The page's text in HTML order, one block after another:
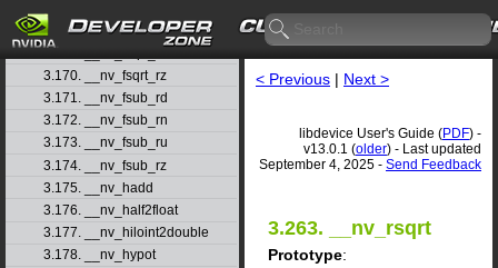
3.168. __nv_fsqrt_rn
3.169. __nv_fsqrt_ru
3.170. __nv_fsqrt_rz
3.171. __nv_fsub_rd
3.172. __nv_fsub_rn
3.173. __nv_fsub_ru
3.174. __nv_fsub_rz
3.175. __nv_hadd
3.176. __nv_half2float
3.177. __nv_hiloint2double
3.178. __nv_hypot
< Previous | Next >
libdevice User's Guide (PDF) -
v13.0.1 (older) - Last updated
September 4, 2025 - Send Feedback
3.263. __nv_rsqrt
Prototype: